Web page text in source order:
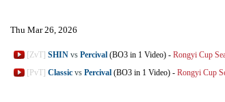
Thu Mar 26, 2026
[ZvT] SHIN vs Percival (BO3 in 1 Video) - Rongyi Cup
[PvT] Classic vs Percival (BO3 in 1 Video) - Rongyi Cup